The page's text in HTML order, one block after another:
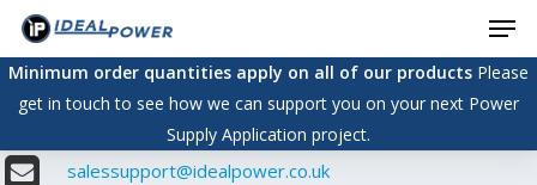
Skip
main
content
Minimum order quantities apply on all of our productsPlease
get in touch to see how we can support you on your next Power
Supply Application project.
salessupport@idealpower.co.uk